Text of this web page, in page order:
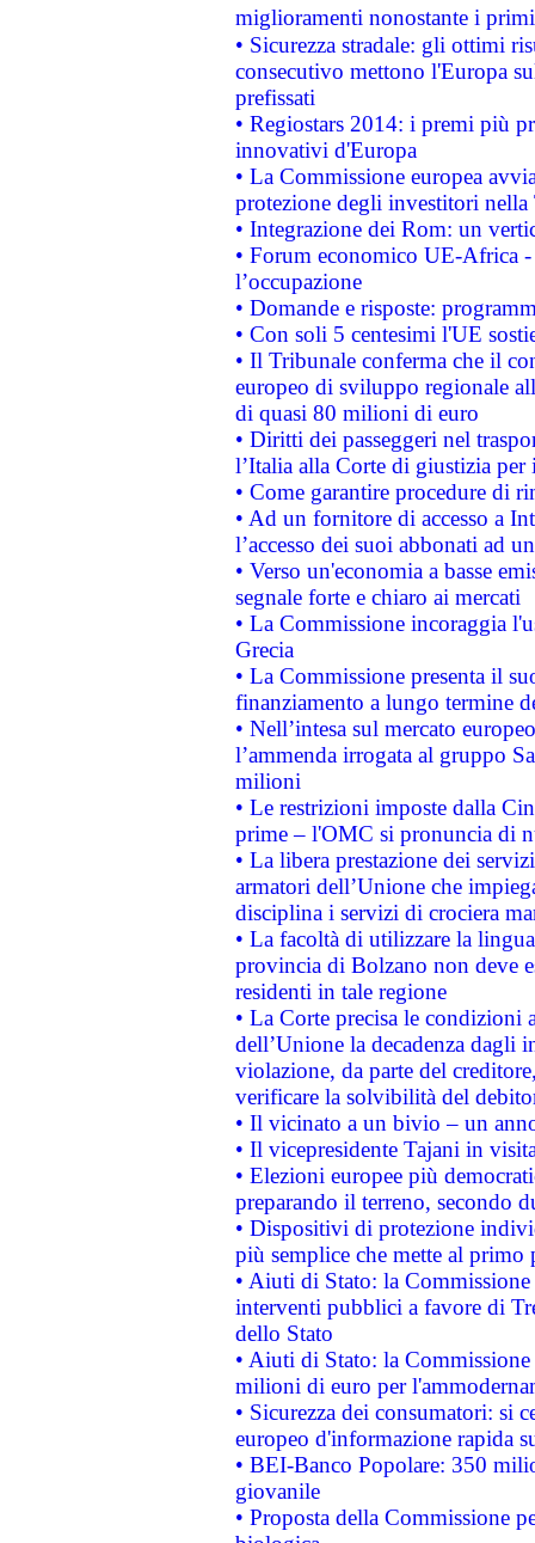
miglioramenti nonostante i
• Sicurezza stradale: gli ottimi
consecutivo mettono l'Europa
prefissati
• Regiostars 2014: i premi più
innovativi d'Europa
• La Commissione europea
protezione degli investitori
• Integrazione dei Rom: un
• Forum economico UE-Africa -
l’occupazione
• Domande e risposte:
• Con soli 5 centesimi l'UE
• Il Tribunale conferma che il
europeo di sviluppo regionale
di quasi 80 milioni di euro
• Diritti dei passeggeri nel
l’Italia alla Corte di giustizia
• Come garantire procedure di
• Ad un fornitore di accesso a
l’accesso dei suoi abbonati ad
• Verso un'economia a basse
segnale forte e chiaro ai mercati
• La Commissione incoraggia
Grecia
• La Commissione presenta il
finanziamento a lungo termine
• Nell’intesa sul mercato
l’ammenda irrogata al gruppo
milioni
• Le restrizioni imposte dalla
prime – l'OMC si pronuncia di
• La libera prestazione dei
armatori dell’Unione che
disciplina i servizi di crociera
• La facoltà di utilizzare la
provincia di Bolzano non deve
residenti in tale regione
• La Corte precisa le
dell’Unione la decadenza dagli
violazione, da parte del
verificare la solvibilità del
• Il vicinato a un bivio – un
• Il vicepresidente Tajani in
• Elezioni europee più
preparando il terreno, secondo
• Dispositivi di protezione
più semplice che mette al primo
• Aiuti di Stato: la
interventi pubblici a favore di
dello Stato
• Aiuti di Stato: la
milioni di euro per
• Sicurezza dei consumatori: si
europeo d'informazione rapida
• BEI-Banco Popolare: 350
giovanile
• Proposta della Commissione